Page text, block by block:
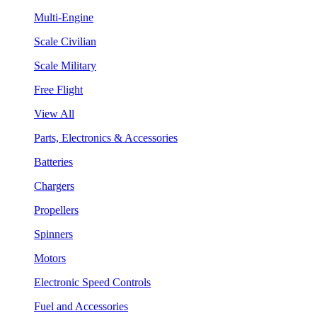
Multi-Engine
Scale Civilian
Scale Military
Free Flight
View All
Parts, Electronics & Accessories
Batteries
Chargers
Propellers
Spinners
Motors
Electronic Speed Controls
Fuel and Accessories